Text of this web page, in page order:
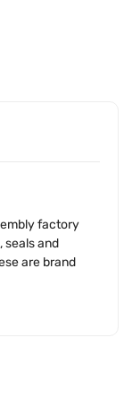
** quantity
factory
seals and
are brand